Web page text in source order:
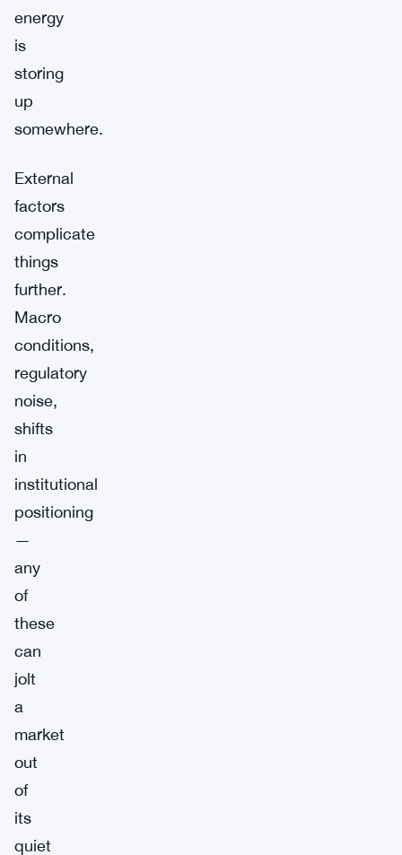
energy
is
storing
up
somewhere.
External
factors
complicate
things
further.
Macro
conditions,
regulatory
noise,
shifts
in
institutional
positioning
—
any
of
these
can
jolt
a
market
out
of
its
quiet